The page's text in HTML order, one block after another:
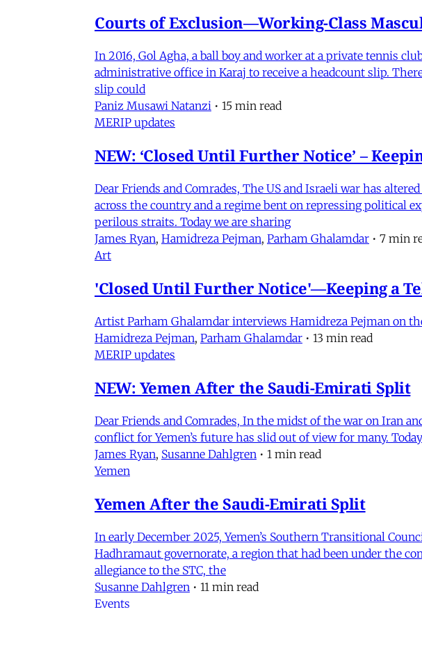
Courts of Exclusion—Working-Class
In 2016, Gol Agha, a ball boy and worker at a private tennis
administrative office in Karaj to receive a headcount slip.
slip could
Paniz Musawi Natanzi • 15 min read
MERIP updates
NEW: ‘Closed Until Further Notice’ –
Dear Friends and Comrades, The US and Israeli war has
across the country and a regime bent on repressing political
perilous straits. Today we are sharing
James Ryan, Hamidreza Pejman, Parham Ghalamdar • 7 min
Art
'Closed Until Further Notice'—Keeping a
Artist Parham Ghalamdar interviews Hamidreza Pejman on
Hamidreza Pejman, Parham Ghalamdar • 13 min read
MERIP updates
NEW: Yemen After the Saudi-Emirati Split
Dear Friends and Comrades, In the midst of the war on Iran
conflict for Yemen’s future has slid out of view for many.
James Ryan, Susanne Dahlgren • 1 min read
Yemen
Yemen After the Saudi-Emirati Split
In early December 2025, Yemen’s Southern Transitional
Hadhramaut governorate, a region that had been under the
allegiance to the STC, the
Susanne Dahlgren • 11 min read
Events